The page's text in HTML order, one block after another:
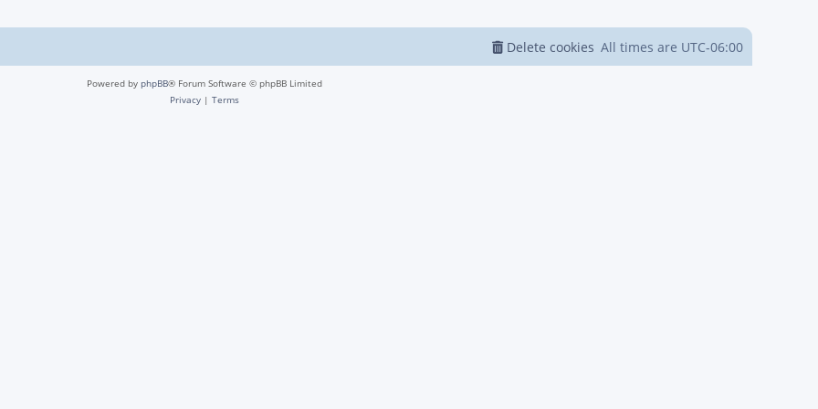
All times are UTC-06:00
Delete cookies
Powered by phpBB® Forum Software © phpBB Limited
Privacy | Terms